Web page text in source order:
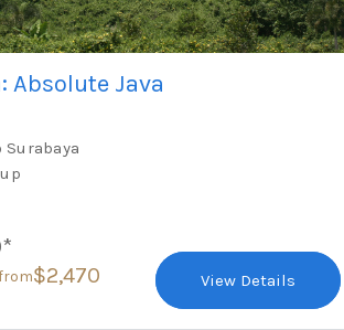
Absolute Java
Surabaya
$2,470 View Details